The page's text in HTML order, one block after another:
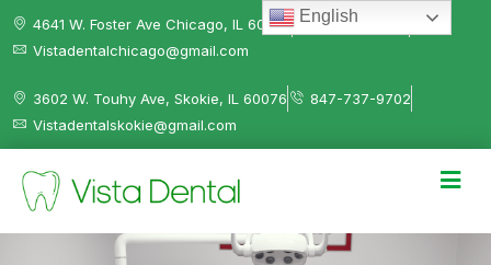
4641 W. Foster Ave Chicago, IL 60630
312-584-0041
Vistadentalchicago@gmail.com
3602 W. Touhy Ave, Skokie, IL 60076
847-737-9702
Vistadentalskokie@gmail.com
English